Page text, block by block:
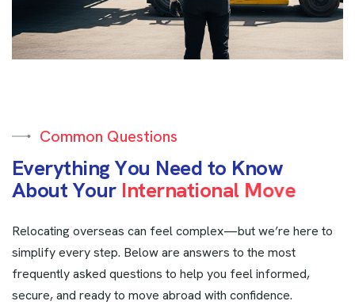
Common Questions
EverythingYou Need to Know
About Your International Move
Relocating overseas can feel complex—but we’re here to
simplify every step. Below are answers to the most
frequently asked questions to help you feel informed,
secure, and ready to move abroad with confidence.